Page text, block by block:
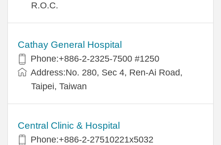
R.O.C.
Cathay General Hospital
Phone:+886-2-2325-7500 #1250
Address:No. 280, Sec 4, Ren-Ai Road,
Taipei, Taiwan
Central Clinic & Hospital
Phone:+886-2-27510221x5032